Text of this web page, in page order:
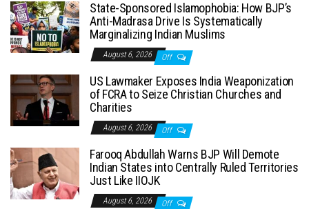
State-Sponsored Islamophobia: How BJP’s
Anti-Madrasa Drive Is Systematically
Marginalizing Indian Muslims
August 6, 2026 Off
US Lawmaker Exposes India Weaponization
of FCRA to Seize Christian Churches and
Charities
August 6, 2026 Off
Farooq Abdullah Warns BJP Will Demote
Indian States into Centrally Ruled Territories
Just Like IIOJK
August 6, 2026 Off